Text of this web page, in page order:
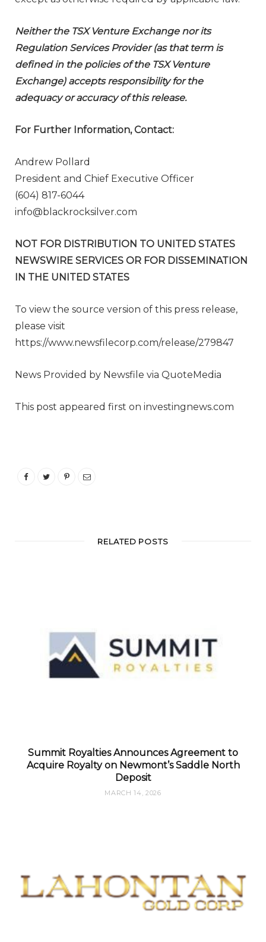
Neither the TSX Venture Exchange nor its
Regulation Services Provider (as that term is
defined in the policies of the TSX Venture
Exchange) accepts responsibility for the
adequacy or accuracy of this release.
For Further Information, Contact:
Andrew Pollard
President and Chief Executive Officer
(604) 817-6044
info@blackrocksilver.com
NOT FOR DISTRIBUTION TO UNITED STATES
NEWSWIRE SERVICES OR FOR DISSEMINATION
IN THE UNITED STATES
To view the source version of this press release,
please visit
https://www.newsfilecorp.com/release/279847
News Provided by Newsfile via QuoteMedia
This post appeared first on investingnews.com
RELATED POSTS
Summit Royalties Announces Agreement to
Acquire Royalty on Newmont’s Saddle North
Deposit
MARCH 14, 2026